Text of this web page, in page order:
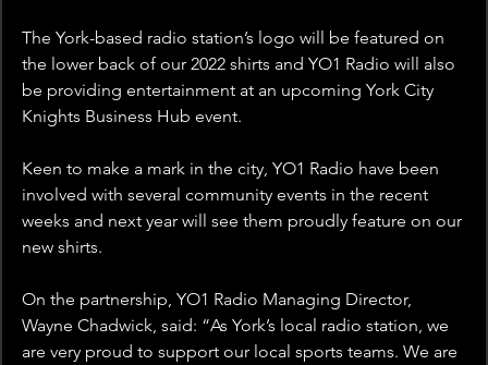
The York-based radio station’s logo will be featured on
the lower back of our 2022 shirts and YO1 Radio will also
be providing entertainment at an upcoming York City
Knights Business Hub event.
Keen to make a mark in the city, YO1 Radio have been
involved with several community events in the recent
weeks and next year will see them proudly feature on our
new shirts.
On the partnership, YO1 Radio Managing Director,
Wayne Chadwick, said: “As York’s local radio station, we
are very proud to support our local sports teams. We are